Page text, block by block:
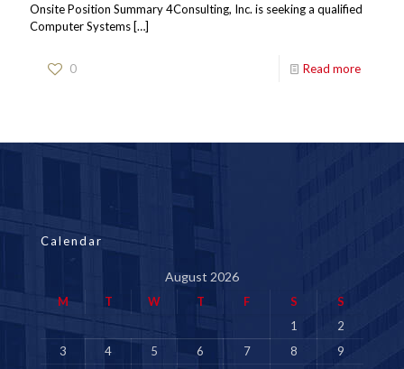
Onsite Position Summary 4Consulting, Inc. is seeking a qualified
Computer Systems […]
0 Read more
Calendar
August 2026
M T W T F S
S
1
2
3
4 5 6 7 8
9